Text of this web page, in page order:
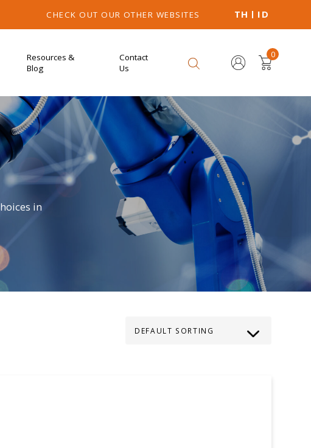
CHECK OUT OUR OTHER WEBSITES TH ID
Resources &
Blog
Contact
Us
0
in